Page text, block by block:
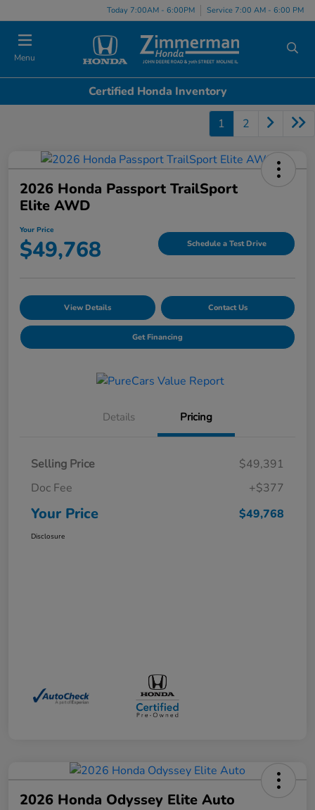
Today 7:00AM - 6:00PM Service 7:00 AM - 6:00 PM
Menu
Certified Honda Inventory
1 2
2026 Honda Passport TrailSport
Elite AWD
Your Price
$49,768 Schedule a Test Drive
View Details Contact Us
Get Financing
Details Pricing
Selling Price
$49,391
Doc Fee
+$377
Your Price $49,768
Disclosure
2026 Honda Odyssey Elite Auto